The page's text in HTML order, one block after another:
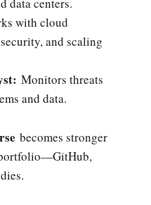
data centers.
with cloud
and scaling
Monitors threats
and data.
becomes stronger